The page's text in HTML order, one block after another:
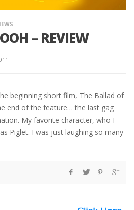
– REVIEW
beginning short film, The Ballad of
end of the feature… the last gag
My favorite character, who I
Piglet. I was just laughing so many